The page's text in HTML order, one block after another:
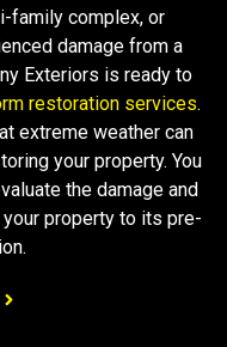
family complex, or
damage from a
Exteriors is ready to
restoration services.
extreme weather can
your property. You
the damage and
property to its pre-